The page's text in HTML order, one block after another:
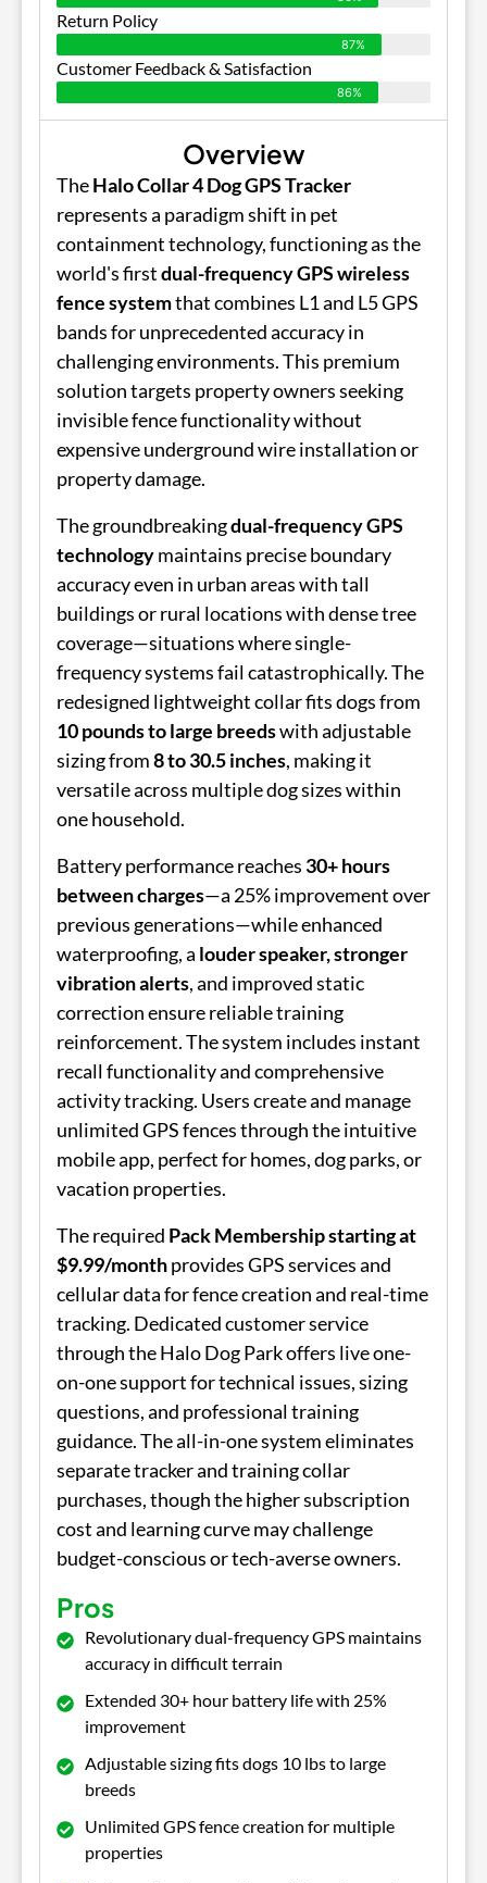
Return Policy
87%
Customer Feedback & Satisfaction
86%
Overview
TheHalo Collar 4 Dog GPS Tracker
represents a paradigm shift in pet
containment technology, functioning as the
world's firstdual-frequency GPS wireless
fence systemthat combines L1 and L5 GPS
bands for unprecedented accuracy in
challenging environments. This premium
solution targets property owners seeking
invisible fence functionality without
expensive underground wire installation or
property damage.
The groundbreakingdual-frequency GPS
technologymaintains precise boundary
accuracy even in urban areas with tall
buildings or rural locations with dense tree
coverage—situations where single-
frequency systems fail catastrophically. The
redesigned lightweight collar fits dogs from
10 pounds to large breedswith adjustable
sizing from8 to 30.5 inches, making it
versatile across multiple dog sizes within
one household.
Battery performance reaches 30+ hours
between charges—a 25% improvement over
previous generations—while enhanced
waterproofing, a louder speaker, stronger
vibration alerts, and improved static
correction ensure reliable training
reinforcement. The system includes instant
recall functionality and comprehensive
activity tracking. Users create and manage
unlimited GPS fences through the intuitive
mobile app, perfect for homes, dog parks, or
vacation properties.
The required Pack Membership starting at
$9.99/monthprovides GPS services and
cellular data for fence creation and real-time
tracking. Dedicated customer service
through the Halo Dog Park offers live one-
on-one support for technical issues, sizing
questions, and professional training
guidance. The all-in-one system eliminates
separate tracker and training collar
purchases, though the higher subscription
cost and learning curve may challenge
budget-conscious or tech-averse owners.
Pros
Revolutionary dual-frequency GPS maintains
accuracy in difficult terrain
Extended 30+ hour battery life with 25%
improvement
Adjustable sizing fits dogs 10 lbs to large
breeds
Unlimited GPS fence creation for multiple
properties